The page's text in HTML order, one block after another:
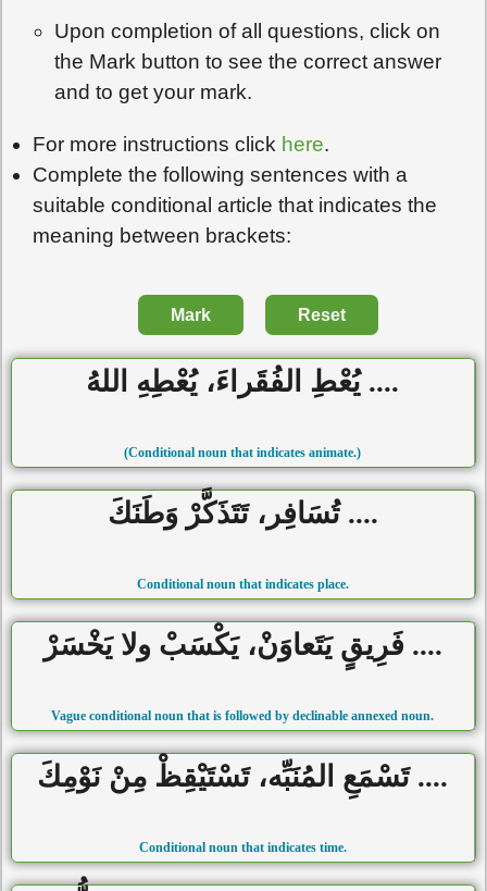
Upon completion of all questions, click on
the Mark button to see the correct answer
and to get your mark.
For more instructions click here.
Complete the following sentences with a
suitable conditional article that indicates the
meaning between brackets:
Mark Reset
.... يُعْطِ الفُقَراءَ، يُعْطِهِ اللهُ
(Conditional noun that indicates animate.)
.... تُسَافِر، تَتَذَكَّرْ وَطَنَكَ
Conditional noun that indicates place.
.... فَرِيقٍ يَتَعاوَنْ، يَكْسَبْ ولا يَخْسَرْ
Vague conditional noun that is followed by declinable annexed noun.
.... تَسْمَعِ المُنَبِّه، تَسْتَيْقِظْ مِنْ نَوْمِكَ
Conditional noun that indicates time.